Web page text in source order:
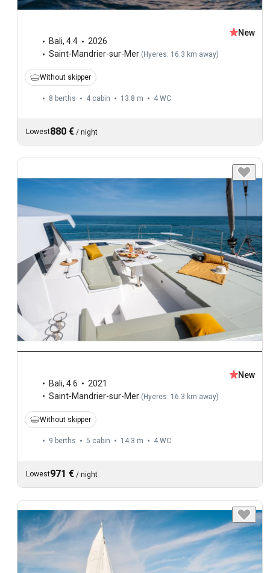
Bali, 4.4
2026
Saint-Mandrier-sur-Mer ( Hyeres: 16.3 km away)
New
Without skipper
8 berths 4 cabin 13.8 m 4 WC
Lowest880 € / night
Bali, 4.6
2021
Saint-Mandrier-sur-Mer (Hyeres: 16.3 km away)
New
Without skipper
9 berths 5 cabin 14.3 m 4 WC
Lowest971 € / night